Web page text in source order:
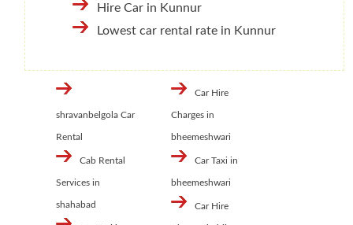
Hire Car in Kunnur
Lowest car rental rate in Kunnur
shravanbelgola Car
Rental
Cab Rental
Services in
shahabad
Car Hire
Charges in
bheemeshwari
Car Taxi in
bheemeshwari
Car Hire